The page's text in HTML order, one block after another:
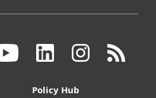
Policy Hub